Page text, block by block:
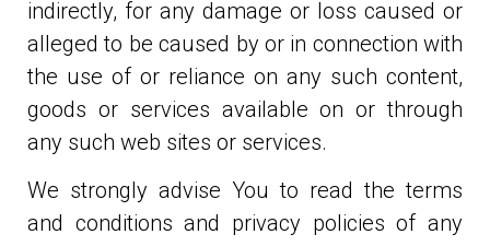
indirectly, for any damage or loss caused or
alleged to be caused by or in connection with
the use of or reliance on any such content,
goods or services available on or through
any such web sites or services.
We strongly advise You to read the terms
and conditions and privacy policies of any